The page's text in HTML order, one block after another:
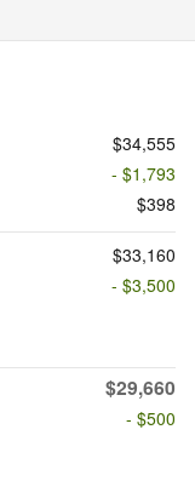
$34,555
- $1,793
$398
$33,160
- $3,500
$29,660
- $500